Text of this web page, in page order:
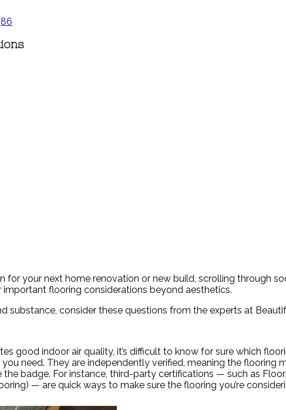
for your next home renovation or new build, scrolling through
flooring considerations beyond aesthetics.
substance, consider these questions from the experts at
good indoor air quality, it’s difficult to know for sure which
need. They are independently verified, meaning the flooring
badge. For instance, third-party certifications — such as
— are quick ways to make sure the flooring you’re